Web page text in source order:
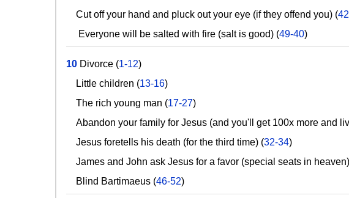
Cut off your hand and pluck out your eye (if they offend you) (
Everyone will be salted with fire (salt is good) (49-40)
10Divorce (1-12)
Little children (13-16)
The rich young man (17-27)
Abandon your family for Jesus (and you'll get 100x more and
Jesus foretells his death (for the third time) (32-34)
James and John ask Jesus for a favor (special seats in
Blind Bartimaeus (46-52)